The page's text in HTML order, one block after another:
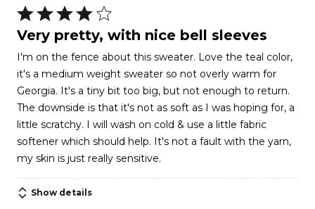
Rated
4
of
5
Very pretty, with nice bell sleeves
I'm on the fence about this sweater. Love the teal color,
it's a medium weight sweater so not overly warm for
Georgia. It's a tiny bit too big, but not enough to return.
The downside is that it's not as soft as I was hoping for, a
little scratchy. I will wash on cold & use a little fabric
softener which should help. It's not a fault with the yarn,
my skin is just really sensitive.
Show details